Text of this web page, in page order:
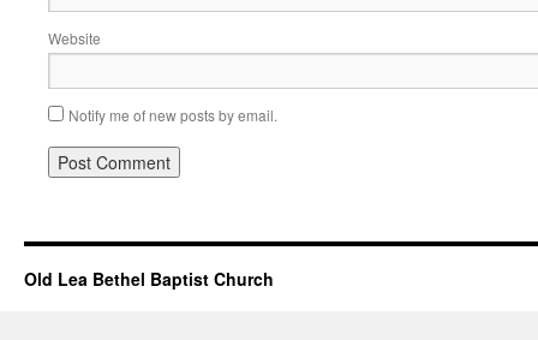
Website
Notify me of new posts by email.
Old Lea Bethel Baptist Church